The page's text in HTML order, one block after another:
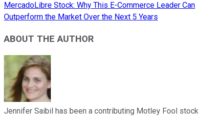
MercadoLibre Stock: Why This E-Commerce Leader Can
Outperform the Market Over the Next 5 Years
ABOUT THE AUTHOR
Jennifer Saibil has been a contributing Motley Fool stock